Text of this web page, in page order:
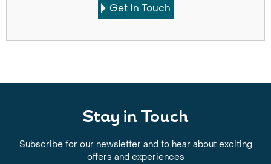
Get In Touch
Stay in Touch
Subscribe for our newsletter and to hear about exciting
offers and experiences